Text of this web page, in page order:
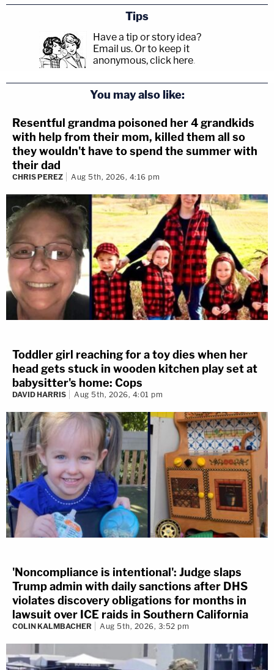
Tips
Have a tip or story idea?
Email us. Or to keep it
anonymous, click here.
You may also like:
Resentful grandma poisoned her 4 grandkids
with help from their mom, killed them all so
they wouldn't have to spend the summer with
their dad
CHRIS PEREZ Aug 5th, 2026, 4:16 pm
Toddler girl reaching for a toy dies when her
head gets stuck in wooden kitchen play set at
babysitter's home: Cops
DAVID HARRIS Aug 5th, 2026, 4:01 pm
'Noncompliance is intentional': Judge slaps
Trump admin with daily sanctions after DHS
violates discovery obligations for months in
lawsuit over ICE raids in Southern California
COLIN KALMBACHER Aug 5th, 2026, 3:52 pm